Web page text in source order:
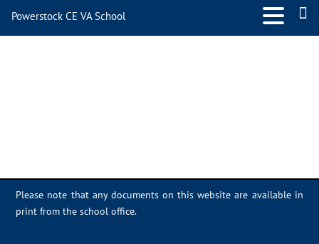
Please note that any documents on this website are available in
print from the school office.
Powerstock CE VA School